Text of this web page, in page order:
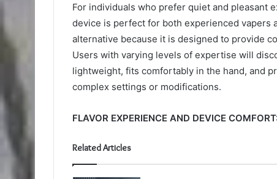
For individuals who prefer quiet and pleasant
device is perfect for both experienced vapers
alternative because it is designed to provide
Users with varying levels of expertise will
lightweight, fits comfortably in the hand, and
complex settings or modifications.
FLAVOR EXPERIENCE AND DEVICE
Related Articles